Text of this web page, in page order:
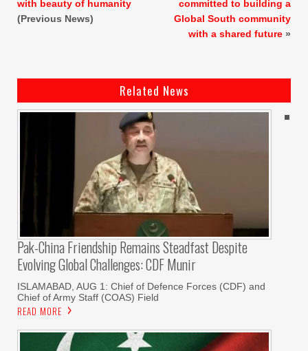
with beauty of humanity
(Previous News)
committed to building a
Global South community
with a shared future »
Related News
Pak-China Friendship Remains Steadfast Despite
Evolving Global Challenges: CDF Munir
ISLAMABAD, AUG 1: Chief of Defence Forces (CDF) and
Chief of Army Staff (COAS) Field
READ MORE